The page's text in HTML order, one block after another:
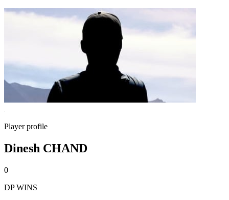
Player profile
Dinesh CHAND
0
DP WINS